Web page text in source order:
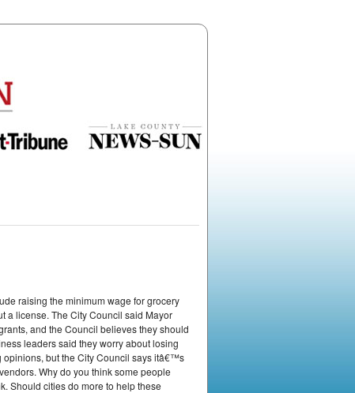
raising the minimum wage for grocery
a license. The City Council said Mayor
and the Council believes they should
leaders said they worry about losing
opinions, but the City Council says itâ€™s
Why do you think some people
Should cities do more to help these